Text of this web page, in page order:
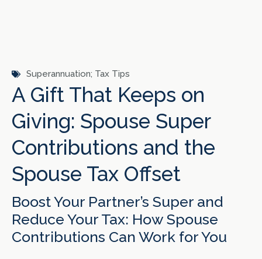
Superannuation; Tax Tips
A Gift That Keeps on
Giving: Spouse Super
Contributions and the
Spouse Tax Offset
Boost Your Partner’s Super and
Reduce Your Tax: How Spouse
Contributions Can Work for You